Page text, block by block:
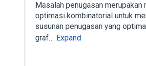
Masalah penugasan merupakan
optimasi kombinatorial untuk
susunan penugasan yang
graf… Expand